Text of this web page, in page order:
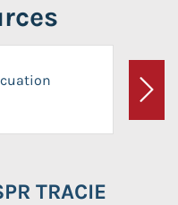
Next
TRACIE